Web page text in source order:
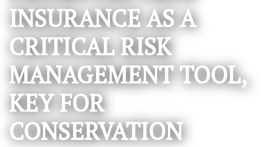
INSURANCE AS A
CRITICAL RISK
MANAGEMENT TOOL,
KEY FOR
CONSERVATION